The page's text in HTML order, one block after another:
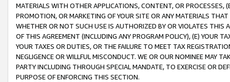
MATERIALS WITH OTHER APPLICATIONS, CONTENT, OR PROCESSES,
PROMOTION, OR MARKETING OF YOUR SITE OR ANY MATERIALS
WHETHER OR NOT SUCH USE IS AUTHORIZED BY OR VIOLATES THIS
OF THIS AGREEMENT (INCLUDING ANY PROGRAM POLICY), (E) YOUR
YOUR TAXES OR DUTIES, OR THE FAILURE TO MEET TAX
NEGLIGENCE OR WILLFUL MISCONDUCT. WE OR OUR NOMINEE MAY
PARTY INCLUDING THROUGH SPECIAL MANDATE, TO EXERCISE OR
PURPOSE OF ENFORCING THIS SECTION.